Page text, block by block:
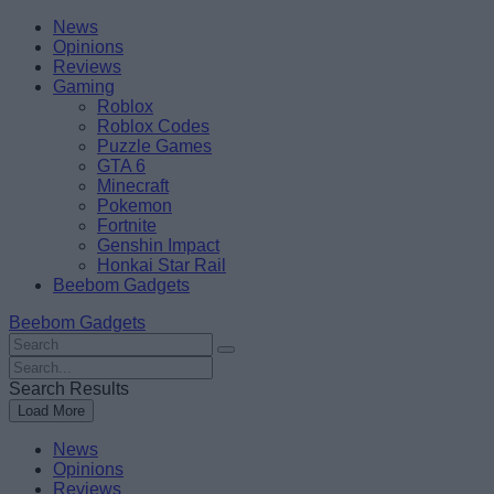
Skip
content
BeebomNews
Opinions
Reviews
Gaming
Roblox
Roblox Codes
Puzzle Games
GTA 6
Minecraft
Pokemon
Fortnite
Genshin Impact
Honkai Star Rail
Beebom Gadgets
Beebom Gadgets
Search
For
:
Search
For
:
Search Results
Load More
News
Opinions
Reviews